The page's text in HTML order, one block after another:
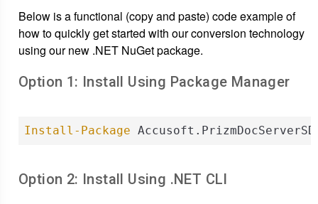
Below is a functional (copy and paste) code example of
how to quickly get started with our conversion technology
using our new .NET NuGet package.
Option 1: Install Using Package Manager
Install-Package
Option 2: Install Using .NET CLI